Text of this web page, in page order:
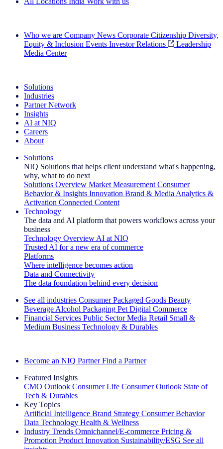
Who we are Company News Corporate Citizenship Diversity,
Equity & Inclusion Events Investor Relations
Leadership
Media Center
Solutions
Industries
Partner Network
Insights
AI at NIQ
Careers
About
Solutions
NIQ Solutions that helps client understand what's happening,
why, what to do next
Solutions Overview Market Measurement Consumer
Behavior & Insights Innovation Brand & Media Analytics &
Activation Connected Content
Technology
The data and AI platform that powers workflows across your
business
Technology Overview AI at NIQ
Trusted AI for a new era of commerce
Platforms
Where intelligence becomes action
Data and Connectivity
The data foundation behind every decision
See all industries Consumer Packaged Goods Beauty
Beverage Alcohol Packaging Pet Digital Commerce
Financial Services Public Sector Media Retail Small &
Medium Business Technology & Durables
Become an NIQ Partner Find a Partner
Featured Insights
CMO Outlook Consumer Life Consumer Outlook State of
Tech & Durables
Key Topics
Artificial Intelligence Brand Strategy Consumer Behavior
Data Technology Health & Wellness
Industry Trends Omnichannel/E-commerce Pricing &
Promotion Product Innovation Sustainability/ESG See all